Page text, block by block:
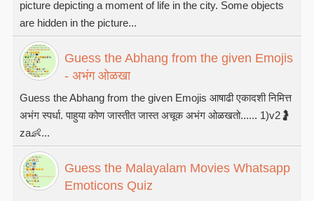
picture depicting a moment of life in the city. Some objects
are hidden in the picture...
Guess the Abhang from the given Emojis
- अभंग ओळखा
Guess the Abhang from the given Emojis आषाढी एकादशी निमित्त
अभंग स्पर्धा. पाहुया कोण जास्तीत जास्त अचूक अभंग ओळखतो...... 1)v2🤰
za👶...
Guess the Malayalam Movies Whatsapp
Emoticons Quiz